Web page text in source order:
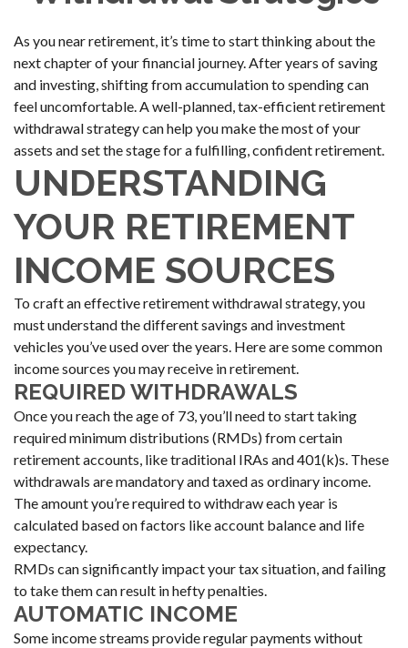
As you near retirement, it’s time to start thinking about the
next chapter of your financial journey. After years of saving
and investing, shifting from accumulation to spending can
feel uncomfortable. A well-planned, tax-efficient retirement
withdrawal strategy can help you make the most of your
assets and set the stage for a fulfilling, confident retirement.
UNDERSTANDING
YOUR RETIREMENT
INCOME SOURCES
To craft an effective retirement withdrawal strategy, you
must understand the different savings and investment
vehicles you’ve used over the years. Here are some common
income sources you may receive in retirement.
REQUIRED WITHDRAWALS
Once you reach the age of 73, you’ll need to start taking
required minimum distributions (RMDs) from certain
retirement accounts, like traditional IRAs and 401(k)s. These
withdrawals are mandatory and taxed as ordinary income.
The amount you’re required to withdraw each year is
calculated based on factors like account balance and life
expectancy.
RMDs can significantly impact your tax situation, and failing
to take them can result in hefty penalties.
AUTOMATIC INCOME
Some income streams provide regular payments without